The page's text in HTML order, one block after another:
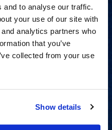
and to analyse our traffic.
your use of our site with
analytics partners who
that you’ve
collected from your use
Show details